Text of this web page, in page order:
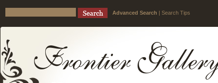
Advanced Search | Search Tips